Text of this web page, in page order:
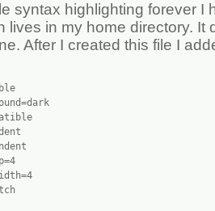
syntax highlighting forever I
lives in my home directory. It
After I created this file I